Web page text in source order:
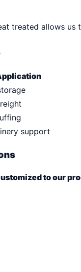
treated allows
support
to our